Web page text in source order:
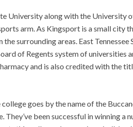
University along with the University
arm. As Kingsport is a small city
the surrounding areas. East
of Regents system of universities
and is also credited with the
goes by the name of the
They’ve been successful in winning a